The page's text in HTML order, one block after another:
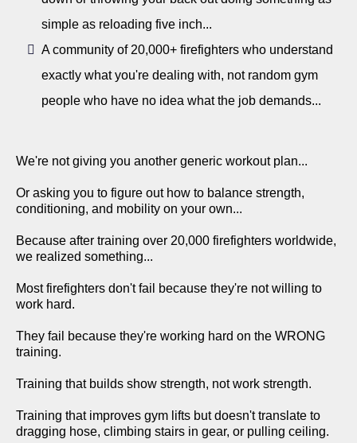
simple as reloading five inch...
A community of 20,000+ firefighters who understand
exactly what you're dealing with, not random gym
people who have no idea what the job demands...
We're not giving you another generic workout plan...
Or asking you to figure out how to balance strength,
conditioning, and mobility on your own...
Because after training over 20,000 firefighters worldwide,
we realized something...
Most firefighters don't fail because they're not willing to
work hard.
They fail because they're working hard on the WRONG
training.
Training that builds show strength, not work strength.
Training that improves gym lifts but doesn't translate to
dragging hose, climbing stairs in gear, or pulling ceiling.